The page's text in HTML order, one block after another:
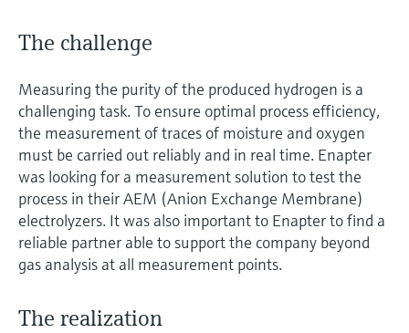
The challenge
Measuring the purity of the produced hydrogen is a
challenging task. To ensure optimal process efficiency,
the measurement of traces of moisture and oxygen
must be carried out reliably and in real time. Enapter
was looking for a measurement solution to test the
process in their AEM (Anion Exchange Membrane)
electrolyzers. It was also important to Enapter to find a
reliable partner able to support the company beyond
gas analysis at all measurement points.
The realization